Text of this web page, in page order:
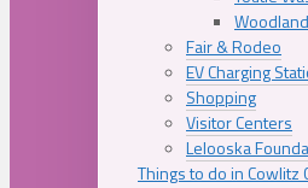
Fair & Rodeo
EV Charging
Shopping
Visitor Centers
Lelooska
Things to do in Cowlitz